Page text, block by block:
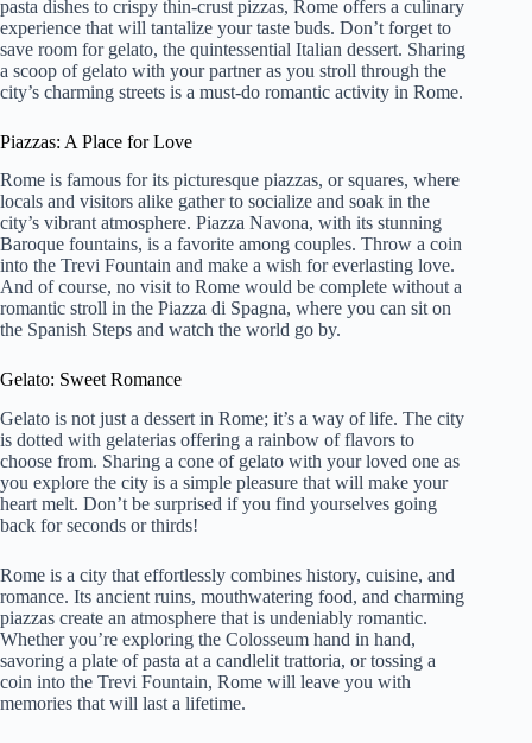
pasta dishes to crispy thin-crust pizzas, Rome offers a culinary
experience that will tantalize your taste buds. Don’t forget to
save room for gelato, the quintessential Italian dessert. Sharing
a scoop of gelato with your partner as you stroll through the
city’s charming streets is a must-do romantic activity in Rome.
Piazzas: A Place for Love
Rome is famous for its picturesque piazzas, or squares, where
locals and visitors alike gather to socialize and soak in the
city’s vibrant atmosphere. Piazza Navona, with its stunning
Baroque fountains, is a favorite among couples. Throw a coin
into the Trevi Fountain and make a wish for everlasting love.
And of course, no visit to Rome would be complete without a
romantic stroll in the Piazza di Spagna, where you can sit on
the Spanish Steps and watch the world go by.
Gelato: Sweet Romance
Gelato is not just a dessert in Rome; it’s a way of life. The city
is dotted with gelaterias offering a rainbow of flavors to
choose from. Sharing a cone of gelato with your loved one as
you explore the city is a simple pleasure that will make your
heart melt. Don’t be surprised if you find yourselves going
back for seconds or thirds!
Rome is a city that effortlessly combines history, cuisine, and
romance. Its ancient ruins, mouthwatering food, and charming
piazzas create an atmosphere that is undeniably romantic.
Whether you’re exploring the Colosseum hand in hand,
savoring a plate of pasta at a candlelit trattoria, or tossing a
coin into the Trevi Fountain, Rome will leave you with
memories that will last a lifetime.